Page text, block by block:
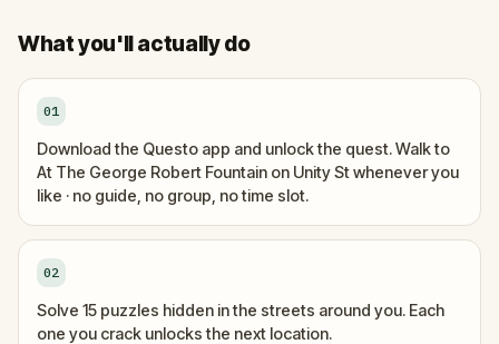
What you'll actually do
01
Download the Questo app and unlock the quest. Walk to
At The George Robert Fountain on Unity St whenever you
like · no guide, no group, no time slot.
02
Solve 15 puzzles hidden in the streets around you. Each
one you crack unlocks the next location.